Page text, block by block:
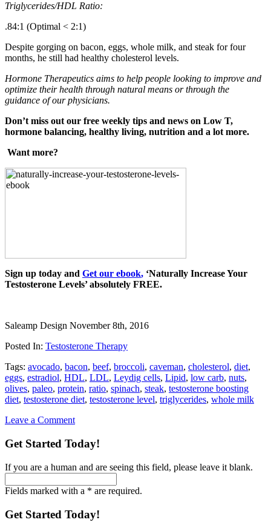
Triglycerides/HDL Ratio:
.84:1 (Optimal < 2:1)
Despite gorging on bacon, eggs, whole milk, and steak for four
months, he still had healthy cholesterol levels.
Hormone Therapeutics aims to help people looking to improve and
optimize their health through natural means or through the
guidance of our physicians.
Don’t miss out our free weekly tips and news on Low T,
hormone balancing, healthy living, nutrition and a lot more.
Want more?
Sign up today and Get our ebook, ‘Naturally Increase Your
Testosterone Levels’ absolutely FREE.
Saleamp Design November 8th, 2016
Posted In: Testosterone Therapy
Tags: avocado, bacon, beef, broccoli, caveman, cholesterol, diet,
eggs, estradiol, HDL, LDL, Leydig cells, Lipid, low carb, nuts,
olives, paleo, protein, ratio, spinach, steak, testosterone boosting
diet, testosterone diet, testosterone level, triglycerides, whole milk
Leave a Comment
Get Started Today!
If you are a human and are seeing this field, please leave it blank.
Fields marked with a * are required.
Get Started Today!